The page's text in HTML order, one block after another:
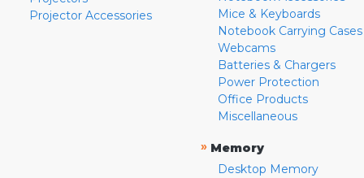
Projector Accessories
Mice & Keyboards
Notebook Carrying Cases
Webcams
Batteries & Chargers
Power Protection
Office Products
Miscellaneous
» Memory
Desktop Memory